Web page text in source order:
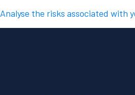
Analyse the risks associated with